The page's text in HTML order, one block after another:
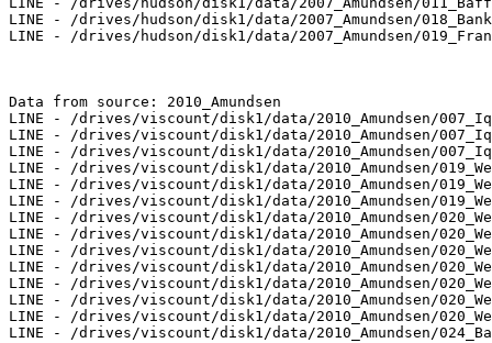
LINE - /drives/hudson/disk1/data/2007_Amundsen/
LINE - /drives/hudson/disk1/data/2007_Amundsen/
Data from source: 2010_Amundsen
LINE - /drives/viscount/disk1/data/2010_Amundsen/
LINE - /drives/viscount/disk1/data/2010_Amundsen/
LINE - /drives/viscount/disk1/data/2010_Amundsen/
LINE - /drives/viscount/disk1/data/2010_Amundsen/
LINE - /drives/viscount/disk1/data/2010_Amundsen/
LINE - /drives/viscount/disk1/data/2010_Amundsen/
LINE - /drives/viscount/disk1/data/2010_Amundsen/
LINE - /drives/viscount/disk1/data/2010_Amundsen/
LINE - /drives/viscount/disk1/data/2010_Amundsen/
LINE - /drives/viscount/disk1/data/2010_Amundsen/
LINE - /drives/viscount/disk1/data/2010_Amundsen/
LINE - /drives/viscount/disk1/data/2010_Amundsen/
LINE - /drives/viscount/disk1/data/2010_Amundsen/
LINE - /drives/viscount/disk1/data/2010_Amundsen/